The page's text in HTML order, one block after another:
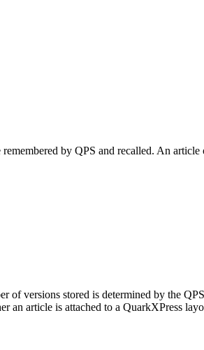
by QPS and recalled. An
versions stored is determined by the
an article is attached to a QuarkXPress